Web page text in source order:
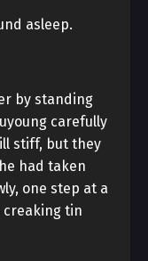
asleep.
by standing
carefully
stiff, but they
had taken
one step at a
creaking tin